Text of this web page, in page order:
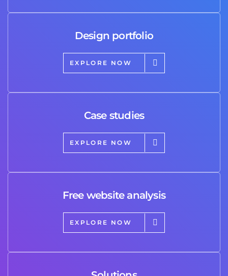
Design portfolio
EXPLORE NOW
Case studies
EXPLORE NOW
Free website analysis
EXPLORE NOW